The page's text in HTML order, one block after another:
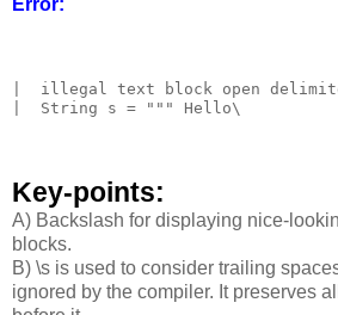
Error:
|  illegal text block open
|  String s = """ Hello\
Key-points:
A) Backslash for displaying nice-
blocks.
B) \s is used to consider trailing
ignored by the compiler. It preserves